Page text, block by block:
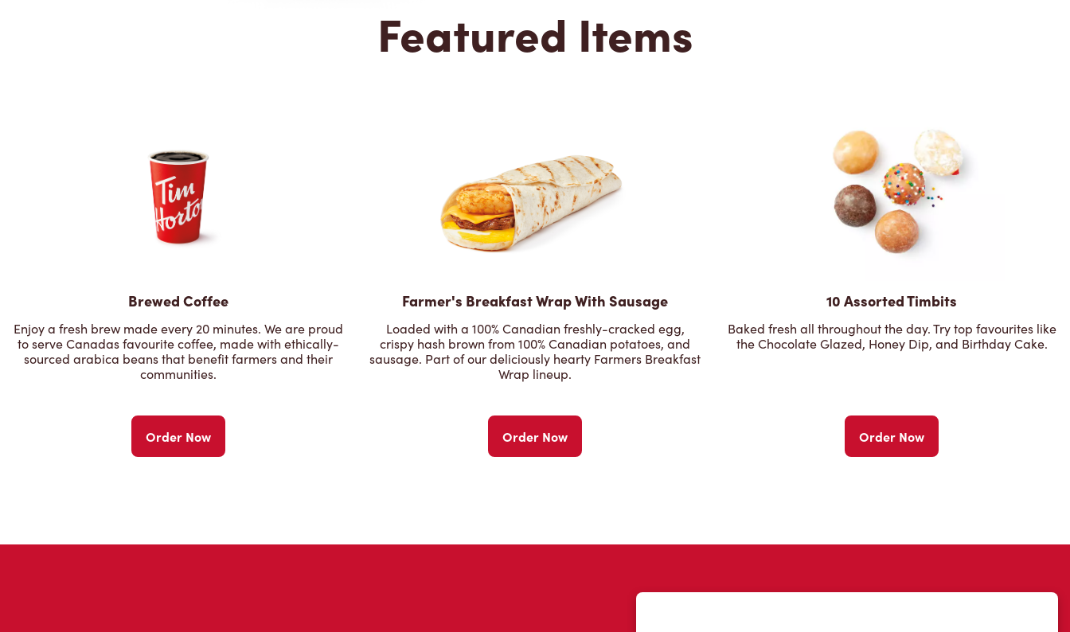
Featured Items
Brewed Coffee
Enjoy a fresh brew made every 20 minutes. We are proud
to serve Canadas favourite coffee, made with ethically-
sourced arabica beans that benefit farmers and their
communities.
Order Now
Farmer's Breakfast Wrap With Sausage
Loaded with a 100% Canadian freshly-cracked egg,
crispy hash brown from 100% Canadian potatoes, and
sausage. Part of our deliciously hearty Farmers Breakfast
Wrap lineup.
Order Now
10 Assorted Timbits
Baked fresh all throughout the day. Try top favourites like
the Chocolate Glazed, Honey Dip, and Birthday Cake.
Order Now